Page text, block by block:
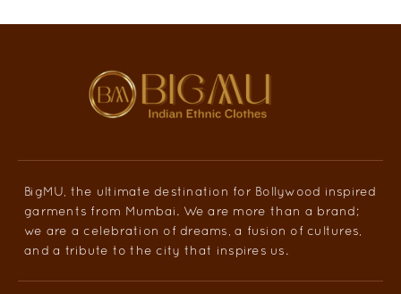
BigMU, the ultimate destination for Bollywood inspired
garments from Mumbai. We are more than a brand;
we are a celebration of dreams, a fusion of cultures,
and a tribute to the city that inspires us.